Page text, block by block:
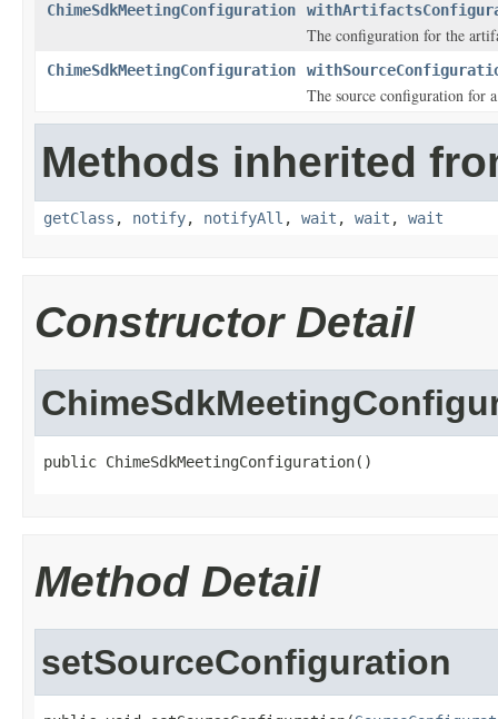
ChimeSdkMeetingConfiguration
The configuration for the
ChimeSdkMeetingConfiguration
The source configuration for
Methods inherited
getClass , notify, notifyAll , wait , wait , wait
Constructor Detail
public ChimeSdkMeetingConfiguration()
Method Detail
setSourceConfiguration